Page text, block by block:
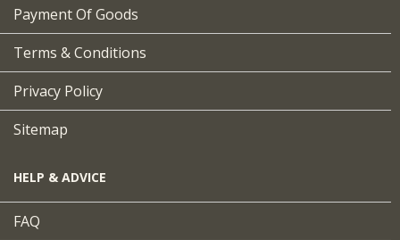
Payment Of Goods
Terms & Conditions
Privacy Policy
Sitemap
HELP & ADVICE
FAQ